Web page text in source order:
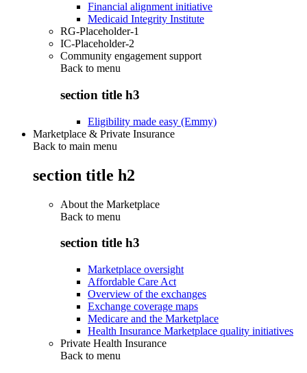
Financial alignment initiative
Medicaid Integrity Institute
RG-Placeholder-1
IC-Placeholder-2
Community engagement support
Back to menu
section title h3
Eligibility made easy (Emmy)
Marketplace & Private Insurance
Back to main menu
section title h2
About the Marketplace
Back to menu
section title h3
Marketplace oversight
Affordable Care Act
Overview of the exchanges
Exchange coverage maps
Medicare and the Marketplace
Health Insurance Marketplace quality initiatives
Private Health Insurance
Back to menu